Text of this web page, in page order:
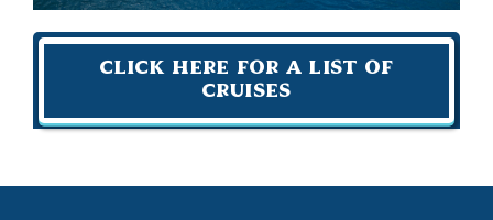
Click Here For A List of
Cruises